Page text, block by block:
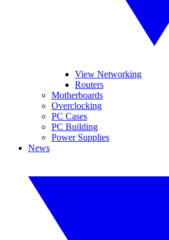
View Networking
Routers
Motherboards
Overclocking
PC Cases
PC Building
Power Supplies
News